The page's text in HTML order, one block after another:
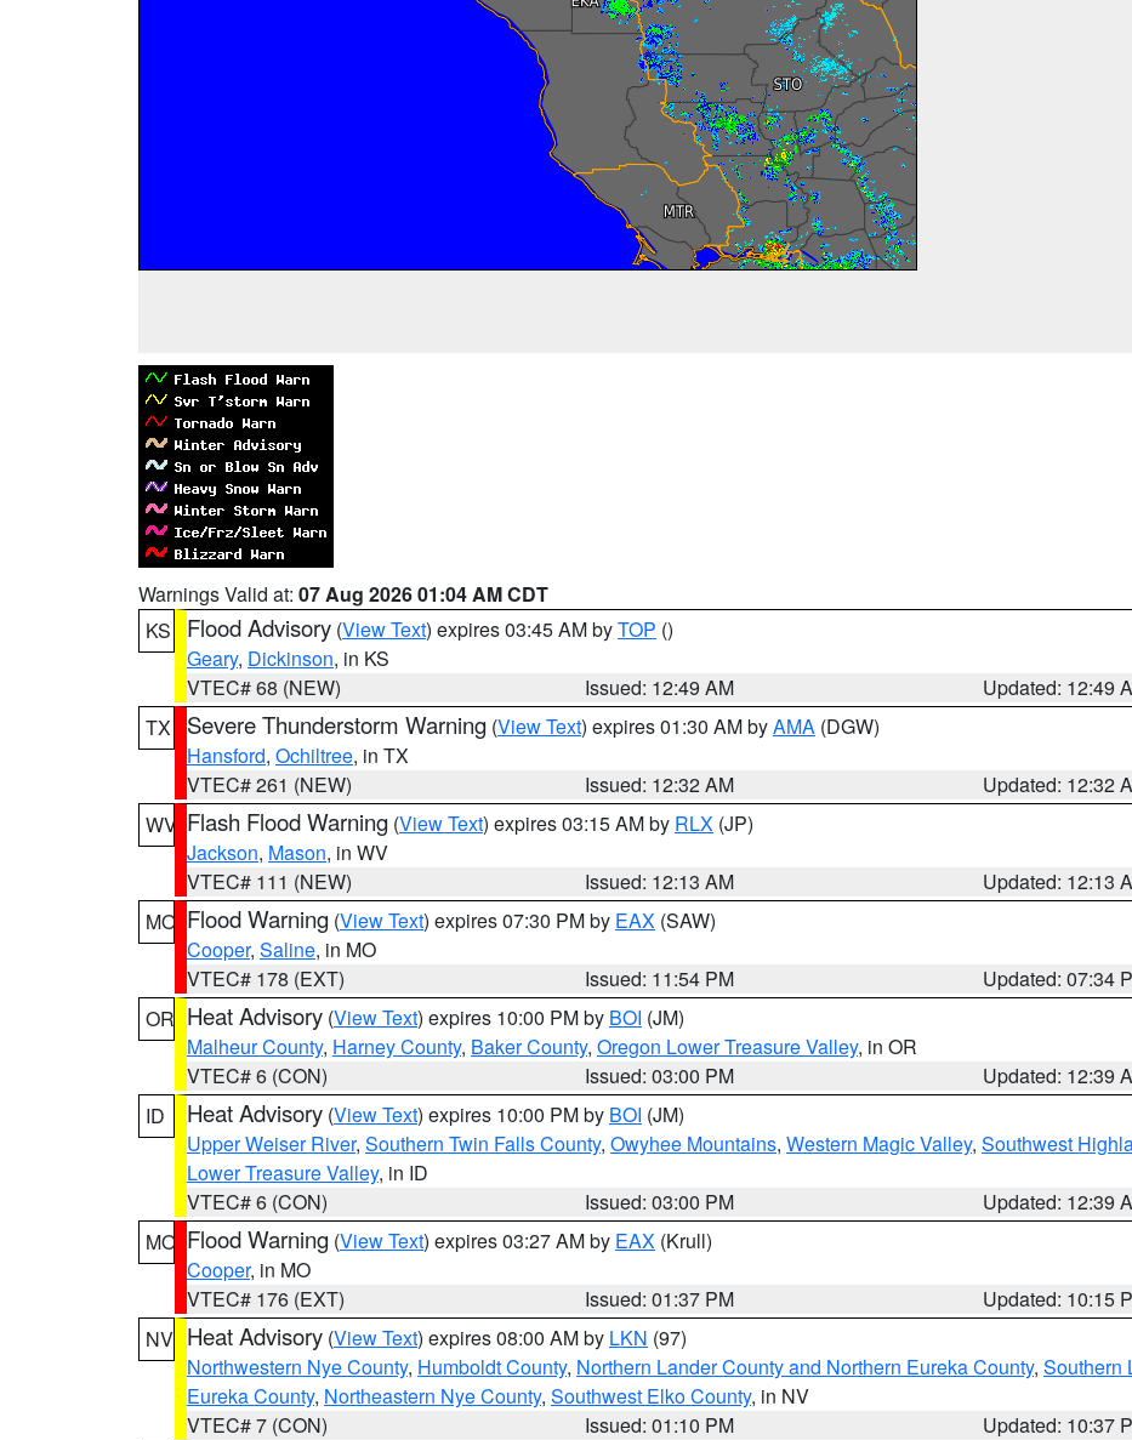
Warnings Valid at: 07 Aug 2026 01:04 AM CDT
KS
Flood Advisory (View Text) expires 03:45 AM byTOP ()
Geary, Dickinson, in KS
VTEC# 68 (NEW)
Issued: 12:49 AM
Updated: 12:49
TX
Severe Thunderstorm Warning (View Text) expires 01:30 AM byAMA (DGW)
Hansford, Ochiltree, in TX
VTEC# 261 (NEW)
Issued: 12:32 AM
Updated: 12:32
WV Flash Flood Warning (View Text) expires 03:15 AM by RLX (JP)
Jackson, Mason, in WV
VTEC# 111 (NEW)
Issued: 12:13 AM
Updated: 12:13
MO Flood Warning (View Text) expires 07:30 PM by EAX (SAW)
Cooper, Saline, in MO
VTEC# 178 (EXT)
Issued: 11:54 PM
Updated: 07:34
OR Heat Advisory (View Text) expires 10:00 PM by BOI (JM)
Malheur County, Harney County, Baker County, Oregon Lower Treasure Valley, in OR
VTEC# 6 (CON)
Issued: 03:00 PM
Updated: 12:39
ID
Heat Advisory (View Text) expires 10:00 PM by BOI (JM)
Upper Weiser River, Southern Twin Falls County, Owyhee Mountains, Western Magic Valley, Southwest
Lower Treasure Valley, in ID
VTEC# 6 (CON)
Issued: 03:00 PM
Updated: 12:39
MO Flood Warning (View Text) expires 03:27 AM by EAX (Krull)
Cooper, in MO
VTEC# 176 (EXT)
Issued: 01:37 PM
Updated: 10:15
NV Heat Advisory (View Text) expires 08:00 AM by LKN (97)
Northwestern Nye County, Humboldt County, Northern Lander County and Northern Eureka County, Southern
Eureka County, Northeastern Nye County, Southwest Elko County, in NV
VTEC# 7 (CON)
Issued: 01:10 PM
Updated: 10:37